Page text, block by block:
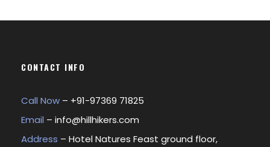
CONTACT INFO
Call Now – +91-97369 71825
Email – info@hillhikers.com
Address – Hotel Natures Feast ground floor,